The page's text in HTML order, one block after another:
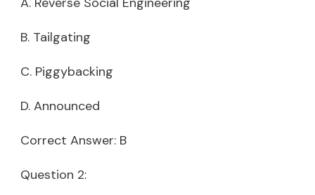
B. Tailgating
C. Piggybacking
D. Announced
Correct Answer: B
Question 2: